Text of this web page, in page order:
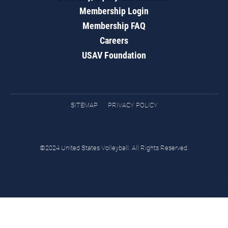
Membership Login
Membership FAQ
Careers
USAV Foundation
SITEMAP PRIVACY POLICY
©2024 United States Volleyball. All Rights Reserved.